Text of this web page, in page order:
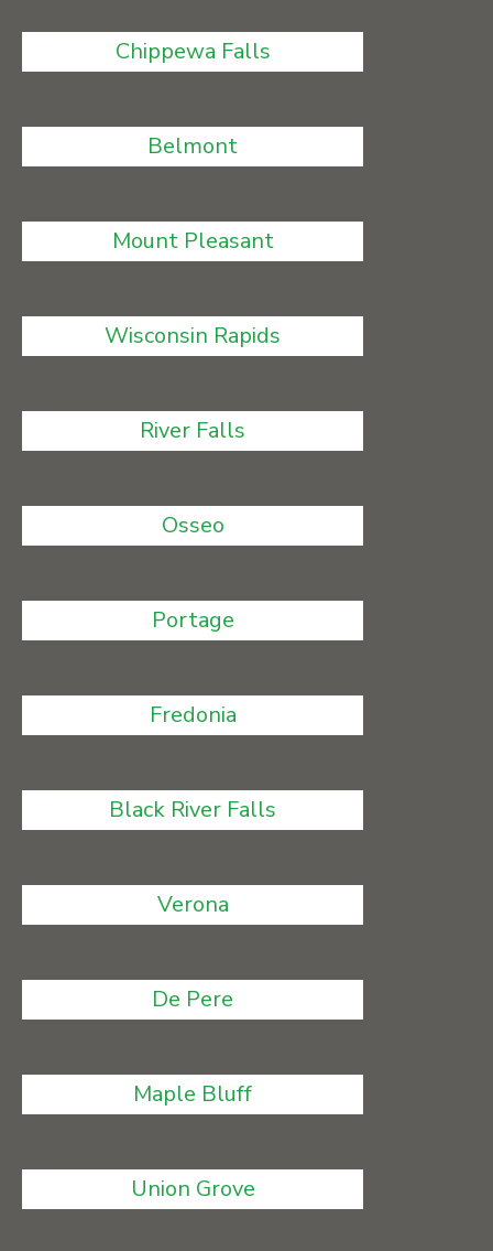
Chippewa Falls
Belmont
Mount Pleasant
Wisconsin Rapids
River Falls
Osseo
Portage
Fredonia
Black River Falls
Verona
De Pere
Maple Bluff
Union Grove